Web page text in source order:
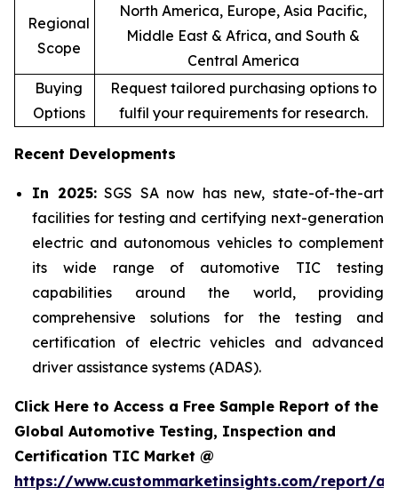
Regional
Scope
North America, Europe, Asia Pacific,
Middle East & Africa, and South &
Central America
Buying
Options
Request tailored purchasing options to
fulfil your requirements for research.
Recent Developments
In 2025:SGS SA now has new, state-of-the-art
facilities for testing and certifying next-generation
electric and autonomous vehicles to complement
its wide range of automotive TIC testing
capabilities around the world, providing
comprehensive solutions for the testing and
certification of electric vehicles and advanced
driver assistance systems (ADAS).
Click Here to Access a Free Sample Report of the
Global Automotive Testing, Inspection and
Certification TIC Market @
https://www.custommarketinsights.com/report/